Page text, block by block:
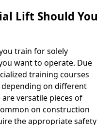
Lift Should You
train for solely
want to operate. Due
training courses
on different
versatile pieces of
on construction
the appropriate safety